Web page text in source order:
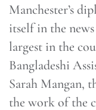
Manchester’s
itself in the
largest in the
Bangladeshi
Sarah Mangan,
the work of the